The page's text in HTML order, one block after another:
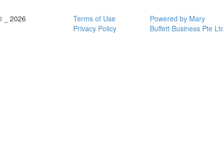
_ 2026
Terms of Use
Privacy Policy
Powered by Mary
Buffett Business Pte